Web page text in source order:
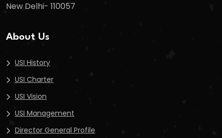
New Delhi- 110057
About Us
USI History
USI Charter
USI Vision
USI Management
Director General Profile